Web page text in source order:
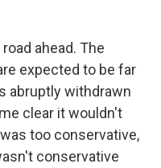
ahead. The
expected to be far
abruptly withdrawn
clear it wouldn't
too conservative,
conservative